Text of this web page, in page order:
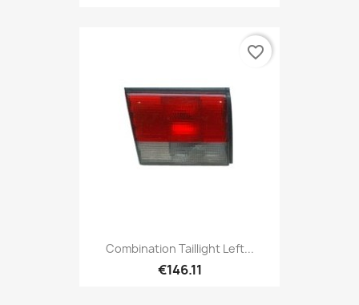
Combination Taillight Left...
€146.11
favorite_border